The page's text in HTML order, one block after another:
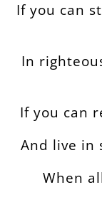
If you can
In
If you can
And live in
When